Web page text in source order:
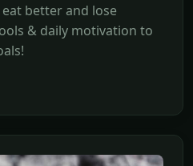
better and lose
& daily motivation to